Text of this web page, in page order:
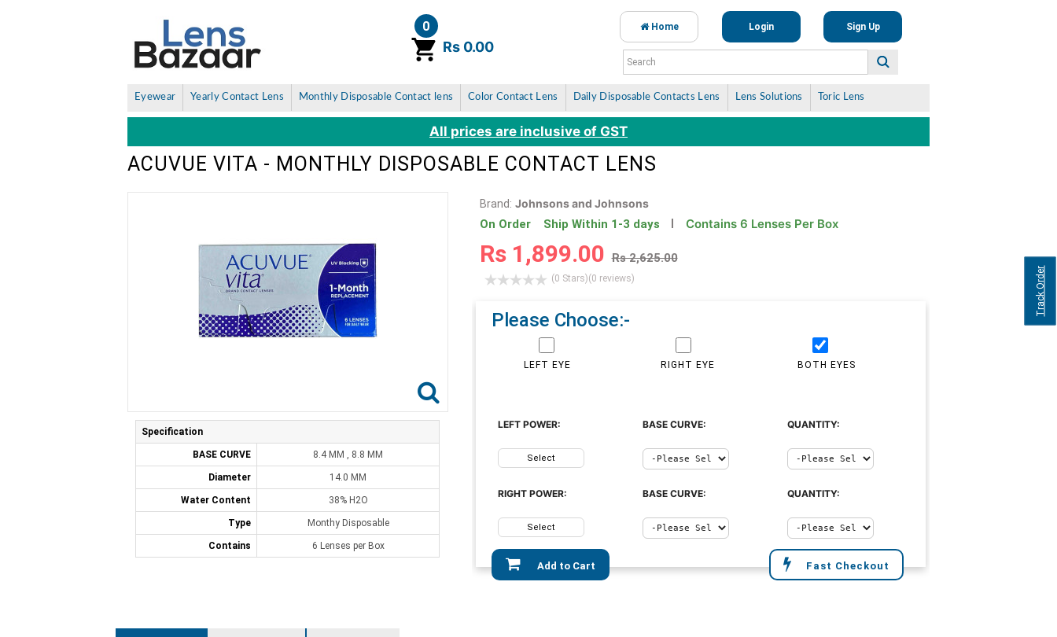
Track Order
0
item(s)Rs 0.00
Home Login Sign Up
Eyewear Yearly Contact Lens Monthly Disposable Contact lens Color Contact Lens Daily Disposable Contacts Lens Lens Solutions Toric Lens
All prices are inclusive of GST
ACUVUE VITA - MONTHLY DISPOSABLE CONTACT LENS
Specification
BASE CURVE 8.4 MM , 8.8 MM
Diameter 14.0 MM
Water Content 38% H2O
Type Monthy Disposable
Contains 6 Lenses per Box
Brand: Johnsons and Johnsons
On Order Ship Within 1-3 days Contains 6 Lenses Per Box
Rs 1,899.00 Rs 2,625.00
(0 Stars)(0 reviews)
Please Choose:-
LEFT EYE RIGHT EYE BOTH EYES
Add to Cart Fast Checkout
LEFT POWER:
Select
BASE CURVE: QUANTITY:
RIGHT POWER:
Select
BASE CURVE: QUANTITY: